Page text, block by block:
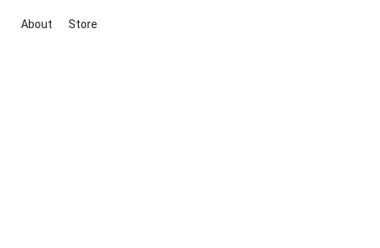
About Store